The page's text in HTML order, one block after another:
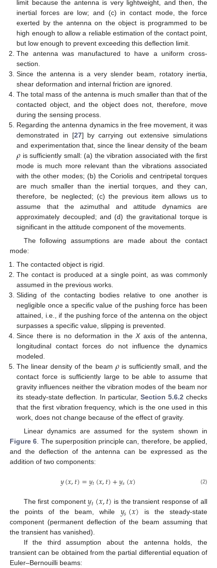
limit because the antenna is very lightweight, and then, the
inertial forces are low; and (c) in contact mode, the force
exerted by the antenna on the object is programmed to be
high enough to allow a reliable estimation of the contact point,
but low enough to prevent exceeding this deflection limit.
The antenna was manufactured to have a uniform cross-
section.
Since the antenna is a very slender beam, rotatory inertia,
shear deformation and internal friction are ignored.
The total mass of the antenna is much smaller than that of the
contacted object, and the object does not, therefore, move
during the sensing process.
Regarding the antenna dynamics in the free movement, it was
demonstrated in [27] by carrying out extensive simulations
and experimentation that, since the linear density of the beam
𝜌 is sufficiently small: (a) the vibration associated with the first
mode is much more relevant than the vibrations associated
with the other modes; (b) the Coriolis and centripetal torques
are much smaller than the inertial torques, and they can,
therefore, be neglected; (c) the previous item allows us to
assume that the azimuthal and attitude dynamics are
approximately decoupled; and (d) the gravitational torque is
significant in the attitude component of the movements.
The following assumptions are made about the contact
mode:
The contacted object is rigid.
The contact is produced at a single point, as was commonly
assumed in the previous works.
Sliding of the contacting bodies relative to one another is
negligible once a specific value of the pushing force has been
attained, i.e., if the pushing force of the antenna on the object
surpasses a specific value, slipping is prevented.
Since there is no deformation in theXaxis of the antenna,
longitudinal contact forces do not influence the dynamics
modeled.
The linear density of the beam 𝜌is sufficiently small, and the
contact force is sufficiently large to be able to assume that
gravity influences neither the vibration modes of the beam nor
its steady-state deflection. In particular,Section 5.6.2 checks
that the first vibration frequency, which is the one used in this
work, does not change because of the effect of gravity.
Linear dynamics are assumed for the system shown in
Figure 6 . The superposition principle can, therefore, be applied,
and the deflection of the antenna can be expressed as the
addition of two components:
𝑦(𝑥,𝑡)=𝑦𝑡(𝑥,𝑡)+𝑦𝑠(𝑥) (2)
The first component𝑦𝑡(𝑥,𝑡) is the transient response of all
the points of the beam, while 𝑦𝑠(𝑥) is the steady-state
component (permanent deflection of the beam assuming that
the transient has vanished).
If the third assumption about the antenna holds, the
transient can be obtained from the partial differential equation of
Euler–Bernouilli beams: